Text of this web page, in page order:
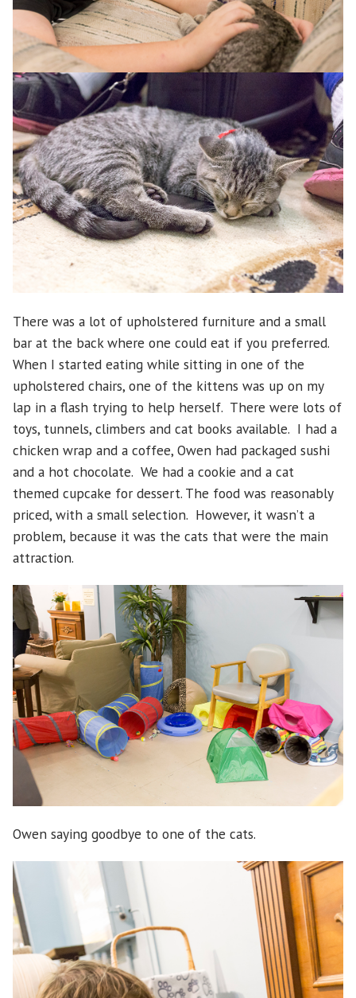
There was a lot of upholstered furniture and a small
bar at the back where one could eat if you preferred.
When I started eating while sitting in one of the
upholstered chairs, one of the kittens was up on my
lap in a flash trying to help herself. There were lots of
toys, tunnels, climbers and cat books available. I had a
chicken wrap and a coffee, Owen had packaged sushi
and a hot chocolate. We had a cookie and a cat
themed cupcake for dessert. The food was reasonably
priced, with a small selection. However, it wasn’t a
problem, because it was the cats that were the main
attraction.
Owen saying goodbye to one of the cats.